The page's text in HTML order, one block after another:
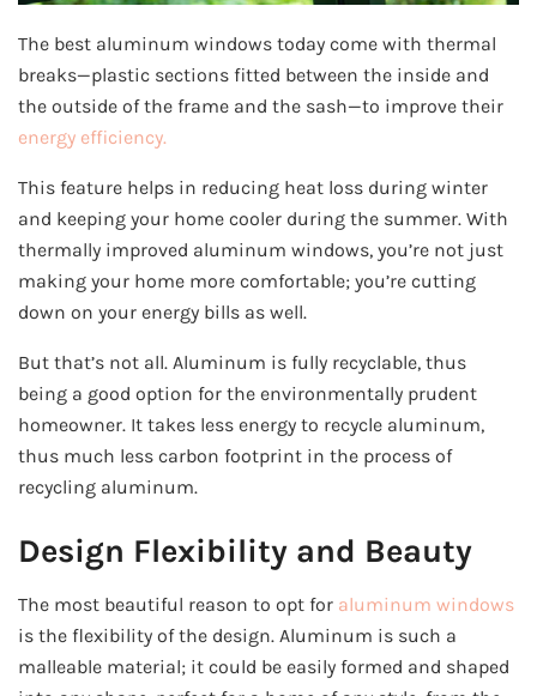
The best aluminum windows today come with thermal
breaks—plastic sections fitted between the inside and
the outside of the frame and the sash—to improve their
energy efficiency.
This feature helps in reducing heat loss during winter
and keeping your home cooler during the summer. With
thermally improved aluminum windows, you’re not just
making your home more comfortable; you’re cutting
down on your energy bills as well.
But that’s not all. Aluminum is fully recyclable, thus
being a good option for the environmentally prudent
homeowner. It takes less energy to recycle aluminum,
thus much less carbon footprint in the process of
recycling aluminum.
Design Flexibility and Beauty
The most beautiful reason to opt for aluminum windows
is the flexibility of the design. Aluminum is such a
malleable material; it could be easily formed and shaped